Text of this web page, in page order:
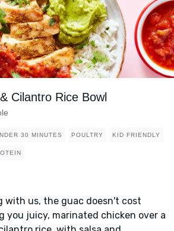
Cilantro Rice Bowl
30 MINUTES POULTRY KID FRIENDLY
with us, the guac doesn't cost
you juicy, marinated chicken over a